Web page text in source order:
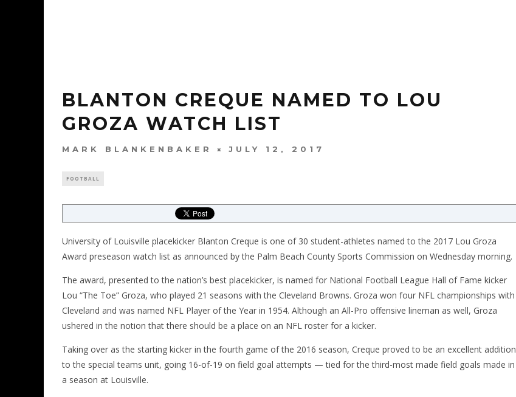
BLANTON CREQUE NAMED TO LOU
GROZA WATCH LIST
MARK BLANKENBAKER JULY 12, 2017
FOOTBALL
University of Louisville placekicker Blanton Creque is one of 30 student-athletes named to the 2017 Lou Groza
Award preseason watch list as announced by the Palm Beach County Sports Commission on Wednesday morning.
The award, presented to the nation’s best placekicker, is named for National Football League Hall of Fame kicker
Lou “The Toe” Groza, who played 21 seasons with the Cleveland Browns. Groza won four NFL championships with
Cleveland and was named NFL Player of the Year in 1954. Although an All-Pro offensive lineman as well, Groza
ushered in the notion that there should be a place on an NFL roster for a kicker.
Taking over as the starting kicker in the fourth game of the 2016 season, Creque proved to be an excellent addition
to the special teams unit, going 16-of-19 on field goal attempts — tied for the third-most made field goals made in
a season at Louisville.